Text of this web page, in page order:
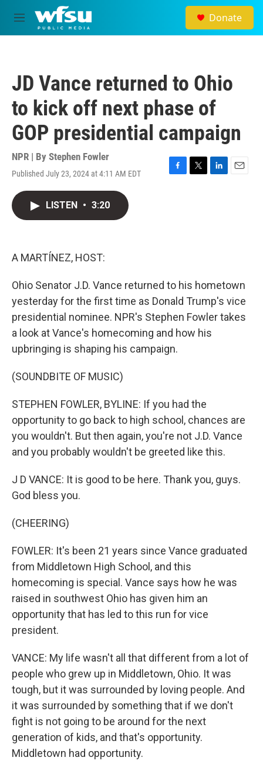
Skip to main content
M
e
Donate
JD Vance returned to Ohio
to kick off next phase of
GOP presidential campaign
NPR | By Stephen Fowler
Published July 23, 2024 at 4:11 AM EDT
F
T
L
E
LISTEN • 3:20
A MARTÍNEZ, HOST:
Ohio Senator J.D. Vance returned to his hometown
yesterday for the first time as Donald Trump's vice
presidential nominee. NPR's Stephen Fowler takes
a look at Vance's homecoming and how his
upbringing is shaping his campaign.
(SOUNDBITE OF MUSIC)
STEPHEN FOWLER, BYLINE: If you had the
opportunity to go back to high school, chances are
you wouldn't. But then again, you're not J.D. Vance
and you probably wouldn't be greeted like this.
J D VANCE: It is good to be here. Thank you, guys.
God bless you.
(CHEERING)
FOWLER: It's been 21 years since Vance graduated
from Middletown High School, and this
homecoming is special. Vance says how he was
raised in southwest Ohio has given him an
opportunity that has led to this run for vice
president.
VANCE: My life wasn't all that different from a lot of
people who grew up in Middletown, Ohio. It was
tough, but it was surrounded by loving people. And
it was surrounded by something that if we don't
fight is not going to be around for the next
generation of kids, and that's opportunity.
Middletown had opportunity.